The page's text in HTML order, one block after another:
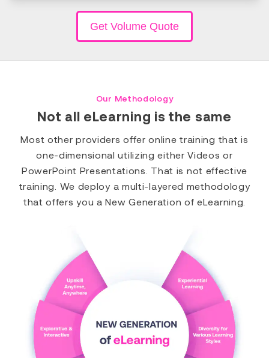
Get Volume Quote
Our Methodology
Not all eLearning is the same
Most other providers offer online training that is
one-dimensional utilizing either Videos or
PowerPoint Presentations. That is not effective
training. We deploy a multi-layered methodology
that offers you a New Generation of eLearning.